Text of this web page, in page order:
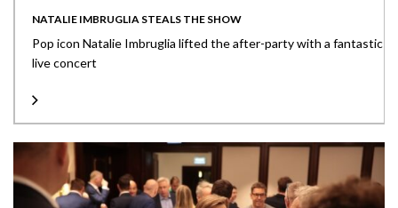
NATALIE IMBRUGLIA STEALS THE SHOW
Pop icon Natalie Imbruglia lifted the after-party with a fantastic
live concert